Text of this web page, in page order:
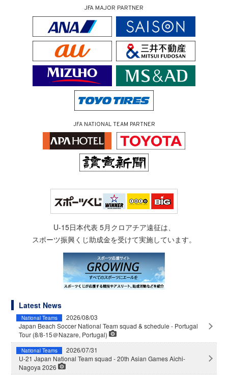
JFA MAJOR PARTNER
JFA NATIONAL TEAM PARTNER
U-15日本代表 5月クロアチア遠征は、
スポーツ振興くじ助成金を受けて実施しています。
Latest News
National Teams
2026/08/03
Japan Beach Soccer National Team squad & schedule - Portugal
Tour (8/8-15＠Nazare, Portugal)
National Teams
2026/07/31
U-21 Japan National Team squad - 20th Asian Games Aichi-
Nagoya 2026